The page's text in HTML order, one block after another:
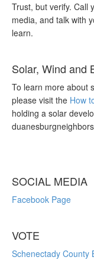
Trust, but verify. Call
media, and talk with
learn.
Solar, Wind and
To learn more about
please visit the How
holding a solar
SOCIAL MEDIA
Facebook Page
VOTE
Schenectady County